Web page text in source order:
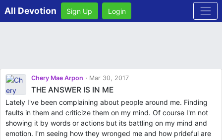
All Devotion Sign Up Login
Chery Mae Arpon Mar 30, 2017
THE ANSWER IS IN ME
Lately I've been complaining about people around me. Finding
faults in them and criticize them on my mind. Of course I'm not
showing it by words or actions but its battling on my mind and
emotion. I'm seeing how they wronged me and how prideful are